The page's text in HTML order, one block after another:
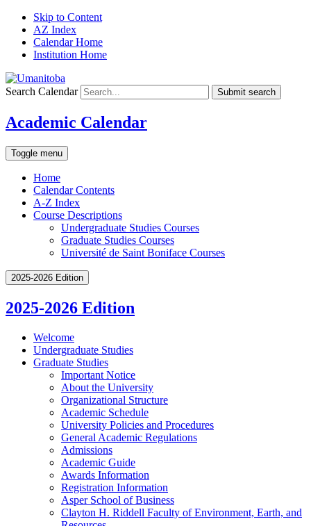
Skip to Content
AZ Index
Calendar Home
Institution Home
Search Calendar Submit search
Academic Calendar
Toggle menu
Home
Calendar Contents
A-Z Index
Course Descriptions
Undergraduate Studies Courses
Graduate Studies Courses
Université de Saint Boniface Courses
2025-2026 Edition
2025-2026 Edition
Welcome
Undergraduate Studies
Graduate Studies
Important Notice
About the University
Organizational Structure
Academic Schedule
University Policies and Procedures
General Academic Regulations
Admissions
Academic Guide
Awards Information
Registration Information
Asper School of Business
Clayton H. Riddell Faculty of Environment, Earth, and